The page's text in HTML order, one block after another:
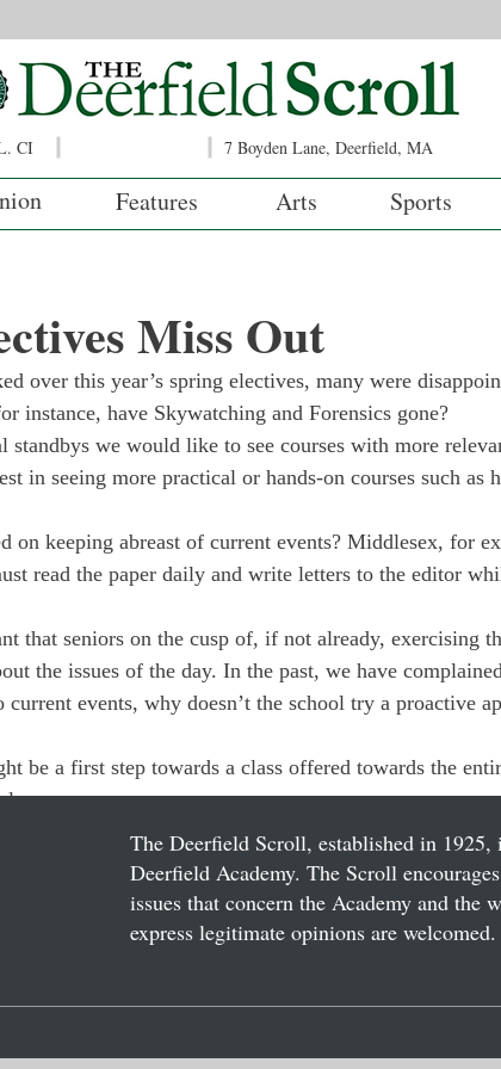
CI 7 Boyden Lane, Deerfield, MA
Features Arts Sports
Miss Out
over this year’s spring electives, many were
instance, have Skywatching and Forensics gone?
we would like to see courses with more
in seeing more practical or hands-on courses such as
on keeping abreast of current events? Middlesex, for
read the paper daily and write letters to the editor
that seniors on the cusp of, if not already, exercising
the issues of the day. In the past, we have
events, why doesn’t the school try a proactive
be a first step towards a class offered towards the
awareness.
The Deerfield Scroll, established in
Deerfield Academy. The Scroll
issues that concern the Academy and the
express legitimate opinions are